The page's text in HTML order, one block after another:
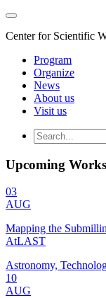
Center for Scientific
Program
Organize
News
About us
Visit us
Upcoming
03
AUG
Mapping the
AtLAST
Astronomy,
10
AUG